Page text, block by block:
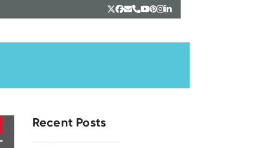
Twitter
Facebook
Email
Phone
YouTube
Pinterest
Instagram
LinkedIn
Recent Posts